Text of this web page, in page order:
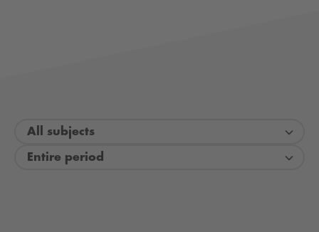
All subjects
Entire period